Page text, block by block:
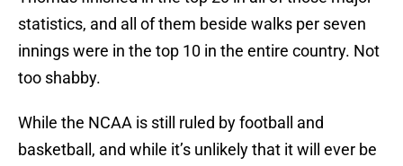
statistics, and all of them beside walks per seven
innings were in the top 10 in the entire country. Not
too shabby.
While the NCAA is still ruled by football and
basketball, and while it’s unlikely that it will ever be